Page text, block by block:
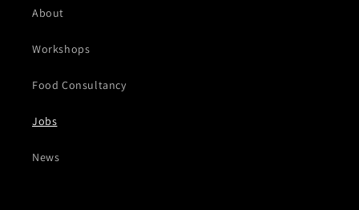
About
Workshops
Food Consultancy
Jobs
News